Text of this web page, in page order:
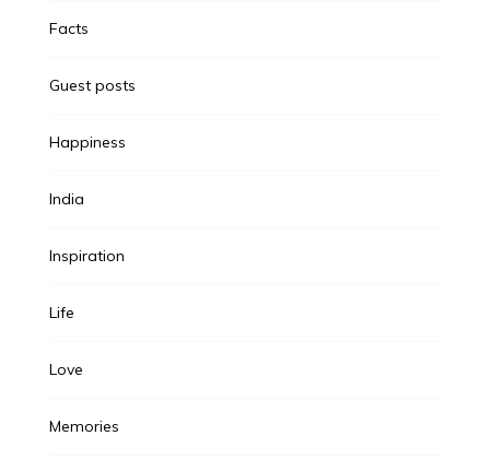
Facts
Guest posts
Happiness
India
Inspiration
Life
Love
Memories